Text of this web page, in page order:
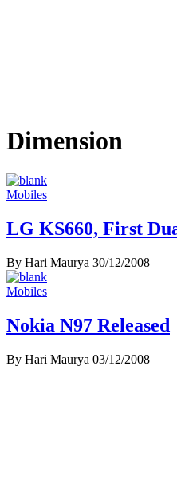
Dimension
Mobiles
LG KS660, First
By Hari Maurya 30/12/2008
Mobiles
Nokia N97 Released
By Hari Maurya 03/12/2008